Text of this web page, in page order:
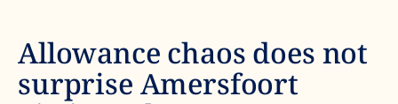
Allowance chaos does not
surprise Amersfoort